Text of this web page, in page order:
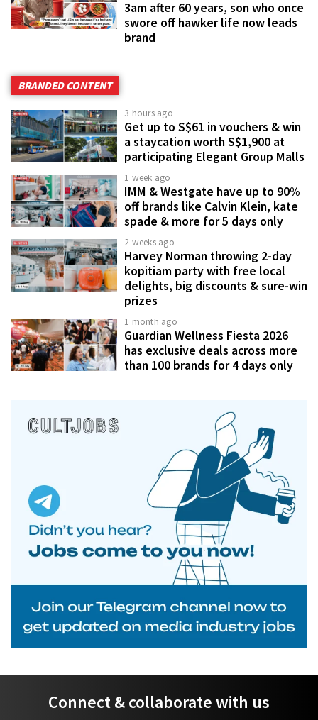
3am after 60 years, son who once
swore off hawker life now leads
brand
BRANDED CONTENT
3 hours ago
Get up to S$61 in vouchers & win
a staycation worth S$1,900 at
participating Elegant Group Malls
1 week ago
IMM & Westgate have up to 90%
off brands like Calvin Klein, kate
spade & more for 5 days only
2 weeks ago
Harvey Norman throwing 2-day
kopitiam party with free local
delights, big discounts & sure-win
prizes
1 month ago
Guardian Wellness Fiesta 2026
has exclusive deals across more
than 100 brands for 4 days only
Connect & collaborate with us